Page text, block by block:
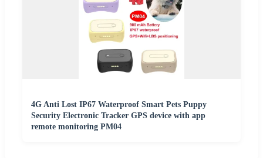
4G Anti Lost IP67 Waterproof Smart Pets Puppy
Security Electronic Tracker GPS device with app
remote monitoring PM04